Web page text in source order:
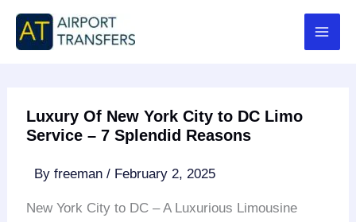
Skip
content
Luxury Of New York City to DC Limo
Service – 7 Splendid Reasons
Byfreeman/ February 2, 2025
New York City to DC – A Luxurious Limousine